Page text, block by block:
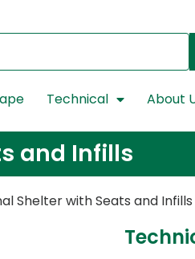
Technical About
and Infills
Shelter with Seats and Infills